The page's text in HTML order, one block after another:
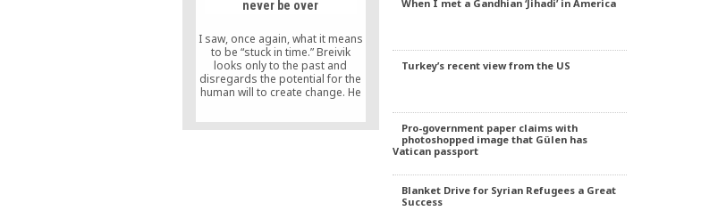
national interests. Stating that
with the idea of soft power and
adhering […]
never be over
I saw, once again, what it means
to be “stuck in time.” Breivik
looks only to the past and
disregards the potential for the
human will to create change. He
that the time for dialogue is over.
“We gave peace a chance. The
When I met a Gandhian ‘Jihadi’ in America
Turkey’s recent view from the US
Pro-government paper claims with
photoshopped image that Gülen has
Vatican passport
Blanket Drive for Syrian Refugees a Great
Success